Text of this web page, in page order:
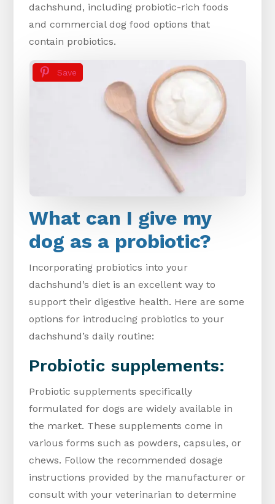
dachshund, including probiotic-rich foods
and commercial dog food options that
contain probiotics.
Save
What can I give my
dog as a probiotic?
Incorporating probiotics into your
dachshund’s diet is an excellent way to
support their digestive health. Here are some
options for introducing probiotics to your
dachshund’s daily routine:
Probiotic supplements:
Probiotic supplements specifically
formulated for dogs are widely available in
the market. These supplements come in
various forms such as powders, capsules, or
chews. Follow the recommended dosage
instructions provided by the manufacturer or
consult with your veterinarian to determine